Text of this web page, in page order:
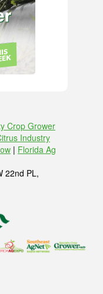
Crop Grower
Industry
| Florida Ag
22nd PL,